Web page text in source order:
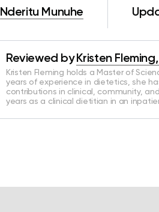
Nderitu Munuhe
Reviewed by Kristen
Kristen Fleming holds a Master of
years of experience in dietetics, she
contributions in clinical, community,
years as a clinical dietitian in an